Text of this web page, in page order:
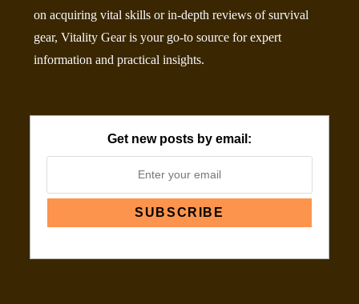
on acquiring vital skills or in-depth reviews of survival
gear, Vitality Gear is your go-to source for expert
information and practical insights.
Get new posts by email: